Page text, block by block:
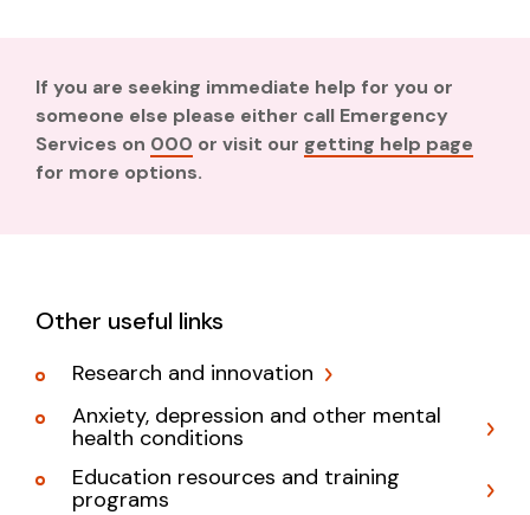
If you are seeking immediate help for you or
someone else please either call Emergency
Services on 000 or visit our getting help page
for more options.
Other useful links
Research and innovation
Anxiety, depression and other mental
health conditions
Education resources and training
programs